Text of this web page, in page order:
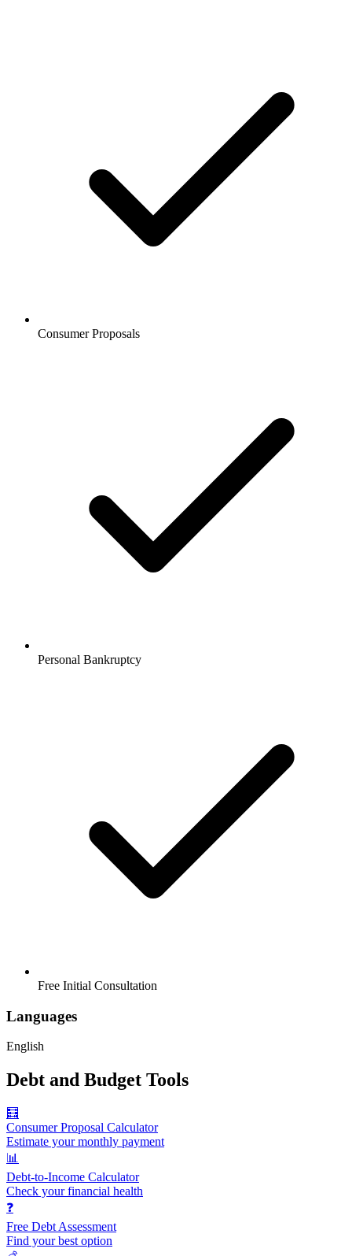
Consumer Proposals
Personal Bankruptcy
Free Initial Consultation
Languages
English
Debt and Budget Tools
🧮
Consumer Proposal Calculator
Estimate your monthly payment
📊
Debt-to-Income Calculator
Check your financial health
❓
Free Debt Assessment
Find your best option